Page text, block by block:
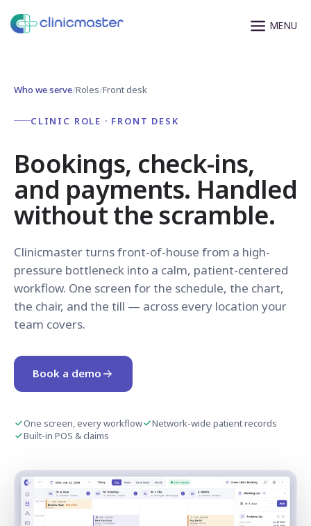
Who we serve/Roles/Front desk
CLINIC ROLE · FRONT DESK
Bookings, check-ins,
and payments. Handled
without the scramble.
Clinicmaster turns front-of-house from a high-
pressure bottleneck into a calm, patient-centered
workflow. One screen for the schedule, the chart,
the chair, and the till — across every location your
team covers.
Book a demo
One screen, every workflow
Network-wide patient records
Built-in POS & claims